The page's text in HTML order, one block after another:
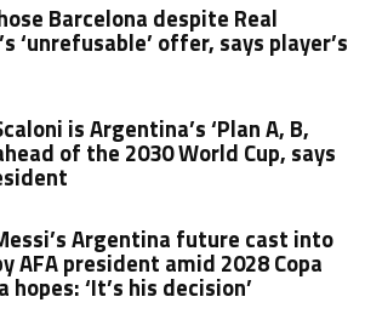
Barcelona despite Real
‘unrefusable’ offer, says player’s
is Argentina’s ‘Plan A, B,
of the 2030 World Cup, says
Argentina future cast into
AFA president amid 2028 Copa
hopes: ‘It’s his decision’